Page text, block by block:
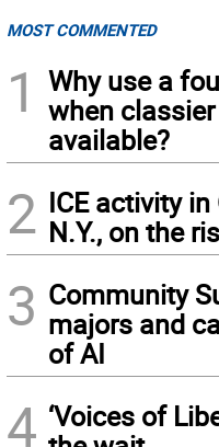
MOST COMMENTED
1
Why use a
when
available?
2 ICE activity in
N.Y., on the
3 Community
majors and
of AI
4 ‘Voices of